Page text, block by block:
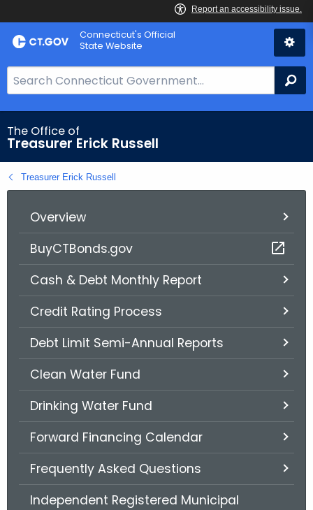
Skip
to
Connecticut's Official
State Website
e
a
r
h
B
The Office of
Treasurer Erick Russell
Treasurer Erick Russell
Overview
BuyCTBonds.gov
Cash & Debt Monthly Report
Credit Rating Process
Debt Limit Semi-Annual Reports
Clean Water Fund
Drinking Water Fund
Forward Financing Calendar
Frequently Asked Questions
Independent Registered Municipal